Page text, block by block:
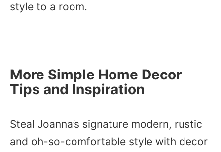
style to a room.
More Simple Home Decor
Tips and Inspiration
Steal Joanna’s signature modern, rustic
and oh-so-comfortable style with decor